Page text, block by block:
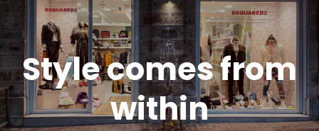
Style comes from
within